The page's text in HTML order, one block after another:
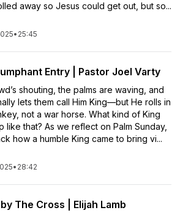
away so Jesus could get out, but so...
• 25:45
Entry | Pastor Joel Varty
shouting, the palms are waving, and
lets them call Him King—but He rolls in
not a war horse. What kind of King
like that? As we reflect on Palm Sunday,
how a humble King came to bring vi...
• 28:42
The Cross | Elijah Lamb